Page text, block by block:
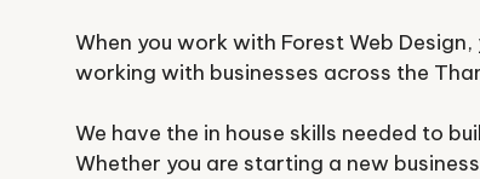
When you work with Forest Web
working with businesses across the
We have the in house skills needed to
Whether you are starting a new